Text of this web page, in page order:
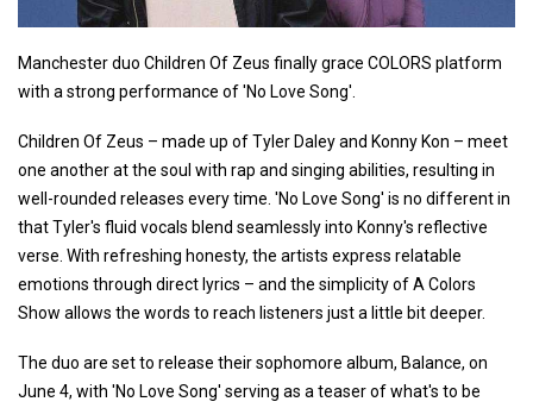
Manchester duo Children Of Zeus finally grace COLORS platform
with a strong performance of 'No Love Song'.
Children Of Zeus – made up of Tyler Daley and Konny Kon – meet
one another at the soul with rap and singing abilities, resulting in
well-rounded releases every time. 'No Love Song' is no different in
that Tyler's fluid vocals blend seamlessly into Konny's reflective
verse. With refreshing honesty, the artists express relatable
emotions through direct lyrics – and the simplicity of A Colors
Show allows the words to reach listeners just a little bit deeper.
The duo are set to release their sophomore album, Balance, on
June 4, with 'No Love Song' serving as a teaser of what's to be